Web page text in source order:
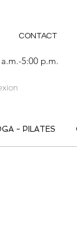
CONTACT
5:00 p.m.
- PILATES